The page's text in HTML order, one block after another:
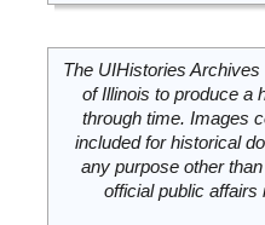
The UIHistories
of Illinois to produce a
through time. Images
included for historical
any purpose other
official public